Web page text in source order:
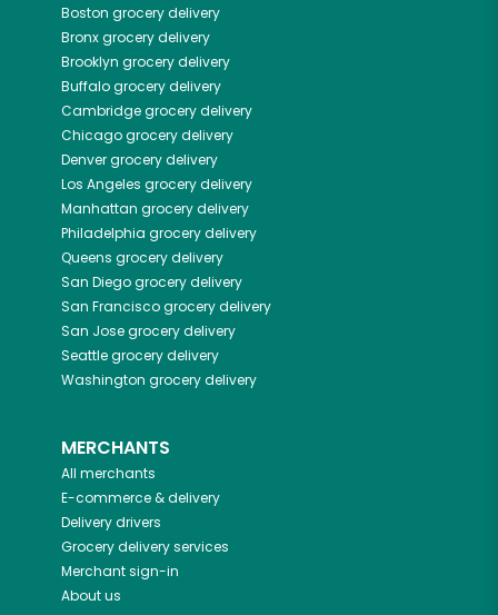
Boston grocery delivery
Bronxgrocery delivery
Brooklyn grocery delivery
Buffalogrocery delivery
Cambridgegrocery delivery
Chicagogrocery delivery
Denvergrocery delivery
Los Angeles grocery delivery
Manhattan grocery delivery
Philadelphia grocery delivery
Queens grocery delivery
San Diegogrocery delivery
San Franciscogrocery delivery
San Josegrocery delivery
Seattlegrocery delivery
Washington grocery delivery
MERCHANTS
All merchants
E-commerce & delivery
Delivery drivers
Grocery delivery services
Merchant sign-in
About us